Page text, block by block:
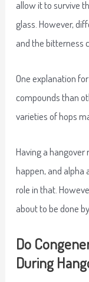
allow it to survive
glass. However,
and the bitterness
One explanation
compounds than
varieties of hops
Having a
happen, and alpha
role in that.
about to be done
Do
During